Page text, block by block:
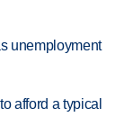
unemployment
afford a typical